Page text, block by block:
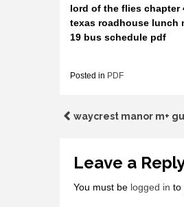
lord of the flies chapter
texas roadhouse lunch
19 bus schedule pdf
Posted in PDF
Post
waycrest manor m+
Leave a
You must be logged in to